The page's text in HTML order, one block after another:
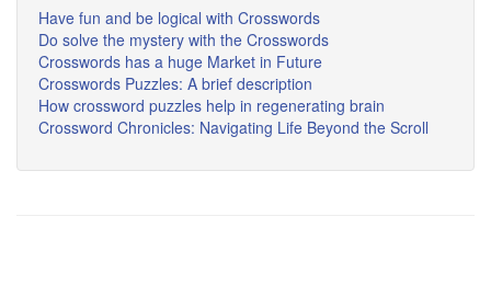
Have fun and be logical with Crosswords
Do solve the mystery with the Crosswords
Crosswords has a huge Market in Future
Crosswords Puzzles: A brief description
How crossword puzzles help in regenerating brain
Crossword Chronicles: Navigating Life Beyond the Scroll